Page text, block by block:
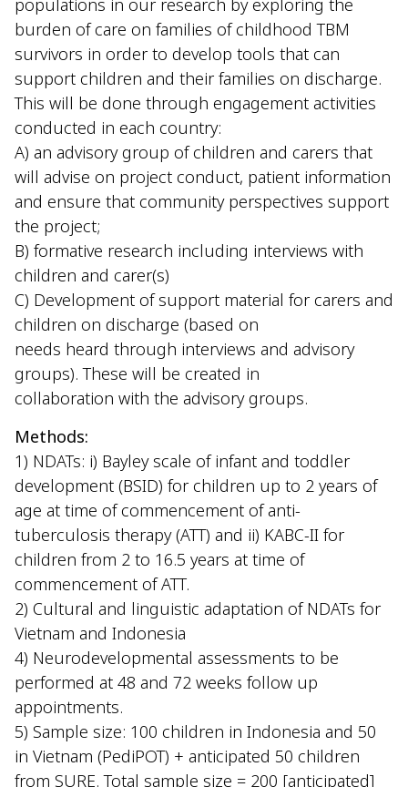
populations in our research by exploring the
burden of care on families of childhood TBM
survivors in order to develop tools that can
support children and their families on discharge.
This will be done through engagement activities
conducted in each country:
A) an advisory group of children and carers that
will advise on project conduct, patient information
and ensure that community perspectives support
the project;
B) formative research including interviews with
children and carer(s)
C) Development of support material for carers and
children on discharge (based on
needs heard through interviews and advisory
groups). These will be created in
collaboration with the advisory groups.
Methods:
1) NDATs: i) Bayley scale of infant and toddler
development (BSID) for children up to 2 years of
age at time of commencement of anti-
tuberculosis therapy (ATT) and ii) KABC-II for
children from 2 to 16.5 years at time of
commencement of ATT.
2) Cultural and linguistic adaptation of NDATs for
Vietnam and Indonesia
4) Neurodevelopmental assessments to be
performed at 48 and 72 weeks follow up
appointments.
5) Sample size: 100 children in Indonesia and 50
in Vietnam (PediPOT) + anticipated 50 children
from SURE. Total sample size = 200 [anticipated]